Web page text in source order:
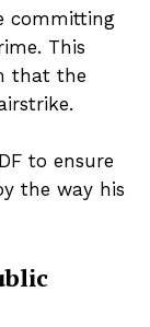
committing
This
that the
to ensure
the way his